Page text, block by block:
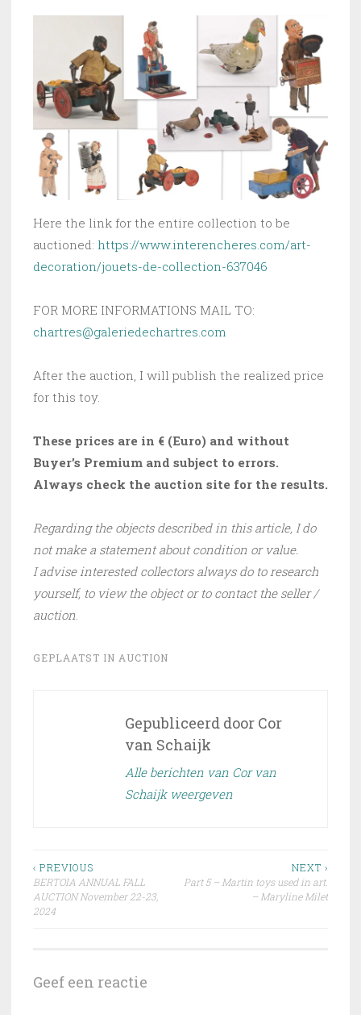
Here the link for the entire collection to be
auctioned: https://www.interencheres.com/art-
decoration/jouets-de-collection-637046
FOR MORE INFORMATIONS MAIL TO:
chartres@galeriedechartres.com
After the auction, I will publish the realized price
for this toy.
These prices are in € (Euro) and without
Buyer’s Premium and subject to errors.
Always check the auction site for the results.
Regarding the objects described in this article, I do
not make a statement about condition or value.
I advise interested collectors always do to research
yourself, to view the object or to contact the seller /
auction.
GEPLAATST IN AUCTION
Gepubliceerd door Cor
van Schaijk
Alle berichten van Cor van
Schaijk weergeven
Bericht
navigatie
‹ PREVIOUS
BERTOIA ANNUAL FALL
AUCTION November 22-23,
2024
NEXT ›
Part 5 – Martin toys used in art.
– Maryline Milet
Geef een reactie